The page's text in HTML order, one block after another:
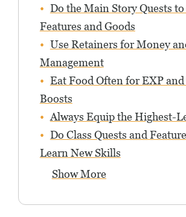
Do the Main Story Quests
Features and Goods
Use Retainers for Money
Management
Eat Food Often for EXP and
Boosts
Always Equip the Highest-
Do Class Quests and
Learn New Skills
Show More